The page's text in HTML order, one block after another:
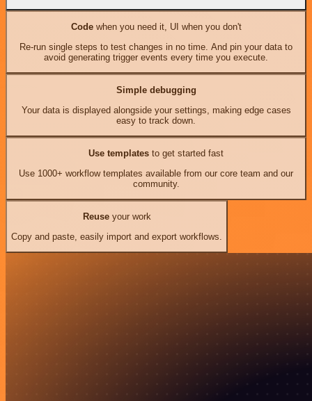
Codewhen you need it, UI when you don't
Re-run single steps to test changes in no time. And pin your data to
avoid generating trigger events every time you execute.
Simple debugging
Your data is displayed alongside your settings, making edge cases
easy to track down.
Use templates to get started fast
Use 1000+ workflow templates available from our core team and our
community.
Reuseyour work
Copy and paste, easily import and export workflows.